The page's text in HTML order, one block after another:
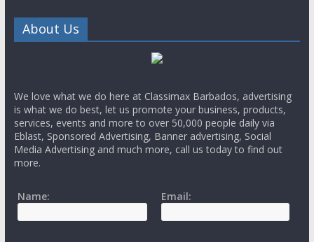
About Us
We love what we do here at Classimax Barbados, advertising
is what we do best, let us promote your business, products,
services, events and more to over 50,000 people daily via
Eblast, Sponsored Advertising, Banner advertising, Social
Media Advertising and much more, call us today to find out
more.
Name: Email: